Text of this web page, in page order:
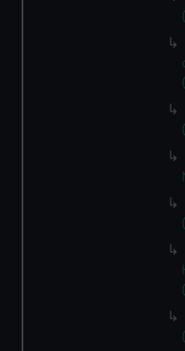
We’d like to use
help us improve it. We
marketing to your
cookies, change your